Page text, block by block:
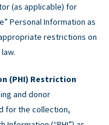
(as applicable) for
Personal Information as
restrictions on
(PHI) Restriction
and donor
for the collection,